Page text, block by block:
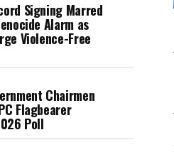
Signing Marred
Alarm as
Violence-Free
Chairmen
Flagbearer
Poll